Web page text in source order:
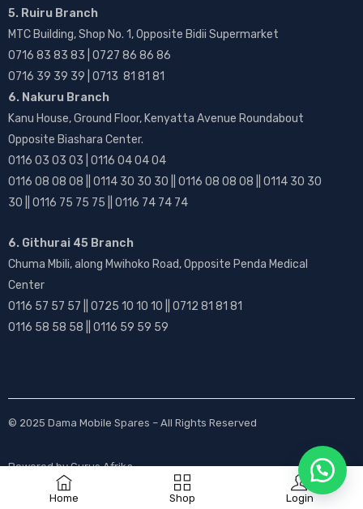
Home Shop Login
5. Ruiru Branch
MTC Building, Shop No. 1, Opposite Bidii Supermarket
0716 83 83 83 | 0727 86 86 86
0716 39 39 39 | 0713 81 81 81
6. Nakuru Branch
Kanu House, Ground Floor, Kenyatta Avenue Roundabout
Opposite Biashara Center.
0116 03 03 03 | 0116 04 04 04
0116 08 08 08 || 0114 30 30 30 || 0116 08 08 08 || 0114 30 30
30 || 0116 75 75 75 || 0116 74 74 74
6. Githurai 45 Branch
Chuma Mbili, along Mwihoko Road, Opposite Penda Medical
Center
0116 57 57 57 || 0725 10 10 10 || 0712 81 81 81
0116 58 58 58 || 0116 59 59 59
© 2025 Dama Mobile Spares – All Rights Reserved
Powered byGurus Afrika